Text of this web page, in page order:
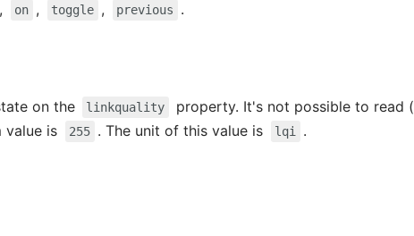
, on , toggle , previous .
on the linkquality property. It's not possible to read (
value is 255 . The unit of this value is lqi .